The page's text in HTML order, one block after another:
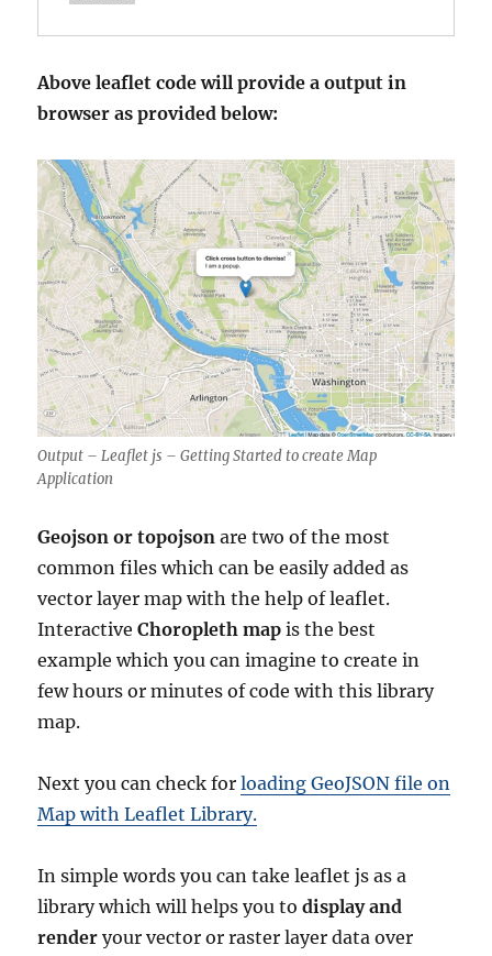
Above leaflet code will provide a output in
browser as provided below:
Output – Leaflet js – Getting Started to create Map
Application
Geojson or topojson are two of the most
common files which can be easily added as
vector layer map with the help of leaflet.
InteractiveChoropleth map is the best
example which you can imagine to create in
few hours or minutes of code with this library
map.
Next you can check forloading GeoJSON file on
Map with Leaflet Library.
In simple words you can take leaflet js as a
library which will helps you todisplay and
render your vector or raster layer data over